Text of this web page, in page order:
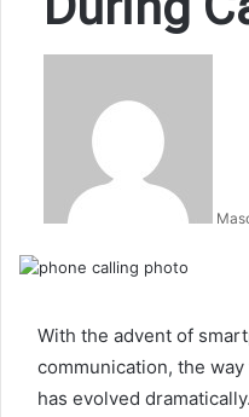
With the advent of
communication, the
has evolved